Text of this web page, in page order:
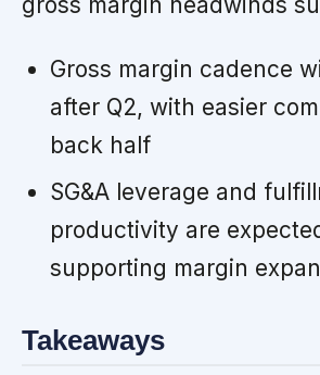
Gross margin cadence
after Q2, with easier
back half
SG&A leverage and
productivity are
supporting margin
Takeaways